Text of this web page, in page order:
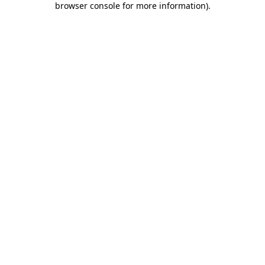
browser console for more information).